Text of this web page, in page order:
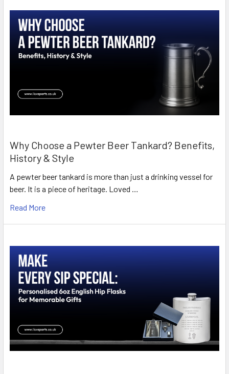
Why Choose a Pewter Beer Tankard? Benefits,
History & Style
A pewter beer tankard is more than just a drinking vessel for
beer. It is a piece of heritage. Loved …
Read More